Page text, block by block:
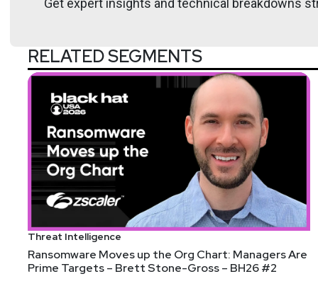
@sawaba
Katie Teitler-Santullo
https://
Announcements
Security Weekly Listeners: We are celebrating the
stop shop for executive collaboration comprised of
Get expert insights and technical breakdowns
RELATED SEGMENTS
Threat Intelligence
Ransomware Moves up the Org Chart: Managers Are
Prime Targets – Brett Stone-Gross – BH26 #2